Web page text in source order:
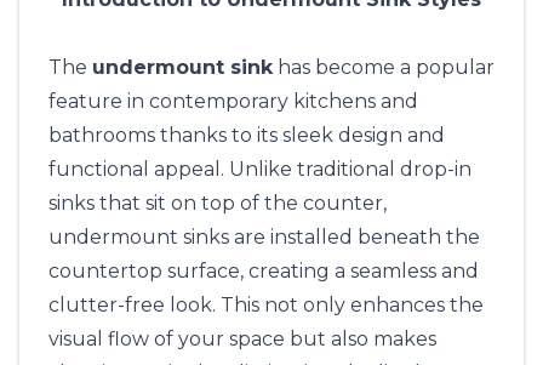
The undermount sinkhas become a popular
feature in contemporary kitchens and
bathrooms thanks to its sleek design and
functional appeal. Unlike traditional drop-in
sinks that sit on top of the counter,
undermount sinks are installed beneath the
countertop surface, creating a seamless and
clutter-free look. This not only enhances the
visual flow of your space but also makes